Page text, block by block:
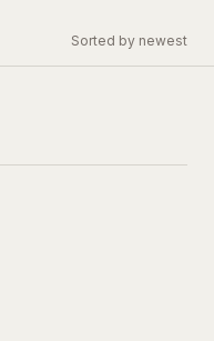
Sorted by newest